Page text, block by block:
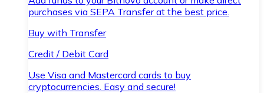
purchases via SEPA Transfer at the best price.
Buy with Transfer
Credit / Debit Card
Use Visa and Mastercard cards to buy
cryptocurrencies. Easy and secure!